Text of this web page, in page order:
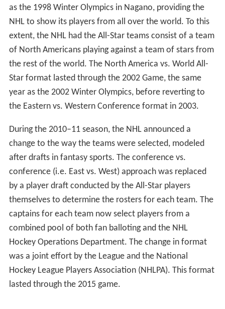
From 1947 to 1968, the All-Star Game primarily saw the
previous season's Stanley Cup champions take on a
exceptions during this period: The 1951 and 1952 games
instead featured two teams of All-Star players, one
consisting of players on American-based teams and the
other with players consisting of players on Canadian-
based teams.
Beginning in 1969, the format was geographic with the
Wales/Eastern Conference All-Stars played the
Campbell/Western Conference All-Stars, where the "first
team", or starting line, including the starting goaltender,
voted in by fans, while the remainder of the teams'
rosters are chosen by the NHL's Hockey Operations